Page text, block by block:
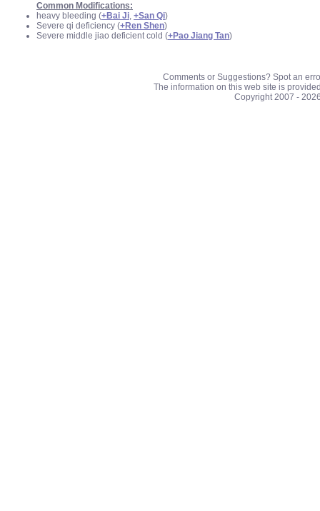
Common Modifications:
heavy bleeding (+Bai Ji, +San Qi)
Severe qi deficiency (+Ren Shen)
Severe middle jiao deficient cold (+Pao Jiang Tan)
Comments or Suggestions? Spot an
The information on this web site is
Copyright 2007 -